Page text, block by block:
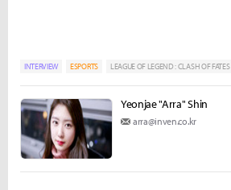
INTERVIEW ESPORTS LEAGUE OF LEGEND : CLASH OF FATES
Yeonjae "Arra" Shin
arra@inven.co.kr